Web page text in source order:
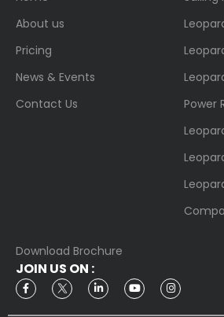
About us
Pricing
News & Events
Contact Us
Power
Download Brochure
JOIN US ON :